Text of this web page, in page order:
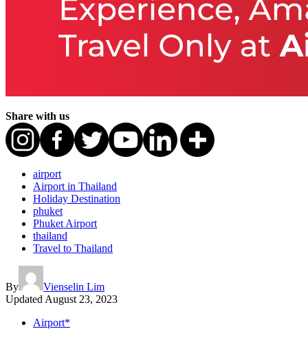
Share with us
airport
Airport in Thailand
Holiday Destination
phuket
Phuket Airport
thailand
Travel to Thailand
By
Vienselin Lim
Updated August 23, 2023
Airport*